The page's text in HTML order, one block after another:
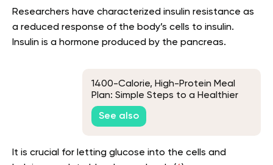
Researchers have characterized insulin resistance as
a reduced response of the body’s cells to insulin.
Insulin is a hormone produced by the pancreas.
1400-Calorie, High-Protein Meal
Plan: Simple Steps to a Healthier
You
See also
It is crucial for letting glucose into the cells and